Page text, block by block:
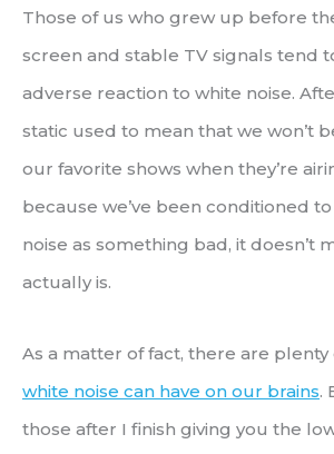
Those of us who grew up before
screen and stable TV signals tend
adverse reaction to white noise.
static used to mean that we won’t
our favorite shows when they’re
because we’ve been conditioned
noise as something bad, it doesn’t
actually is.
As a matter of fact, there are
white noise can have on our brains.
those after I finish giving you the